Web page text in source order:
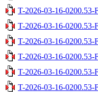
T-2026-03-16-0200.53-
T-2026-03-16-0200.53-
T-2026-03-16-0200.53-
T-2026-03-16-0200.53-
T-2026-03-16-0200.53-
T-2026-03-16-0200.53-